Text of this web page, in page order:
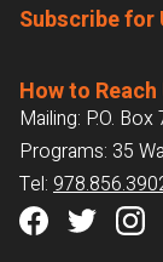
Subscribe for
How to Reach
Mailing: P.O.
Programs: 35
Tel: